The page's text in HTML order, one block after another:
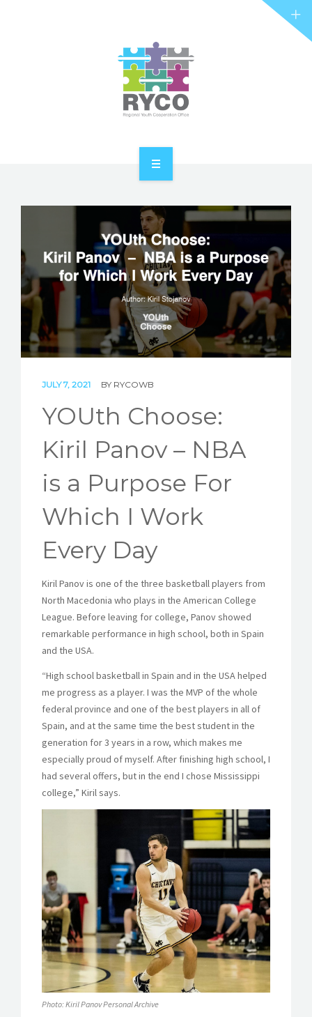
RYCO AND YOU
PROJECTS
STORIES
REL HUB
CONTACT
JULY 7, 2021 BY RYCOWB
YOUth Choose:
Kiril Panov – NBA
is a Purpose For
Which I Work
Every Day
Kiril Panov is one of the three basketball players from
North Macedonia who plays in the American College
League. Before leaving for college, Panov showed
remarkable performance in high school, both in Spain
and the USA.
“High school basketball in Spain and in the USA helped
me progress as a player. I was the MVP of the whole
federal province and one of the best players in all of
Spain, and at the same time the best student in the
generation for 3 years in a row, which makes me
especially proud of myself. After finishing high school, I
had several offers, but in the end I chose Mississippi
college,” Kiril says.
Photo: Kiril Panov Personal Archive